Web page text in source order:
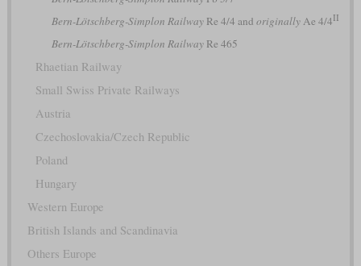
Bern-Lötschberg-Simplon RailwayRe 4/4 and originallyAe 4/4II
Bern-Lötschberg-Simplon RailwayRe 465
Rhaetian Railway
Small Swiss Private Railways
Austria
Czechoslovakia/Czech Republic
Poland
Hungary
Western Europe
British Islands and Scandinavia
Others Europe